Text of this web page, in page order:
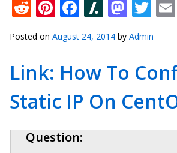
Reddit
Pinterest
Facebook
Slashdot
Posted on August 24, 2014 by Admin
Link: How To
Static IP On
Question: